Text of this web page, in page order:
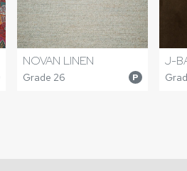
NOVAN LINEN
Grade 26 P
J-